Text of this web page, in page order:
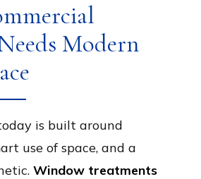
Modern
is built around
use of space, and a
Window treatments